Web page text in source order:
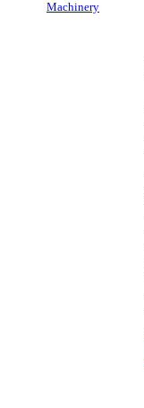
Machinery